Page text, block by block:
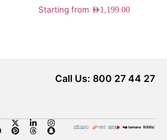
Starting from AED1,199.00
Call Us: 800 27 44 27